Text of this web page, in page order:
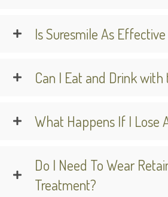
Is Suresmile As
Can I Eat and Drink with
What Happens If I Lose
Do I Need To Wear
Treatment?